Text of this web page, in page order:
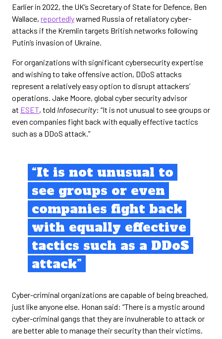
Earlier in 2022, the UK’s Secretary of State for Defence, Ben
Wallace, reportedlywarned Russia of retaliatory cyber-
attacks if the Kremlin targets British networks following
Putin’s invasion of Ukraine.
For organizations with significant cybersecurity expertise
and wishing to take offensive action, DDoS attacks
represent a relatively easy option to disrupt attackers’
operations. Jake Moore, global cyber security advisor
at ESET, told Infosecurity: “It is not unusual to see groups or
even companies fight back with equally effective tactics
such as a DDoS attack.”
“It is not unusual to
see groups or even
companies fight back
with equally effective
tactics such as a DDoS
attack”
Cyber-criminal organizations are capable of being breached,
just like anyone else. Honan said: “There is a mystic around
cyber-criminal gangs that they are invulnerable to attack or
are better able to manage their security than their victims.